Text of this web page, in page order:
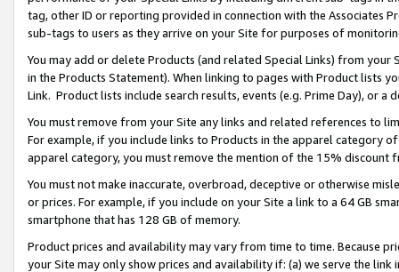
tag, other ID or reporting provided in connection with the Associates
sub-tags to users as they arrive on your Site for purposes of
You may add or delete Products (and related Special Links) from
in the Products Statement). When linking to pages with Product lists
Link. Product lists include search results, events (e.g. Prime Day), or a
You must remove from your Site any links and related references to
For example, if you include links to Products in the apparel category
apparel category, you must remove the mention of the 15% discount
You must not make inaccurate, overbroad, deceptive or otherwise
or prices. For example, if you include on your Site a link to a 64 GB
smartphone that has 128 GB of memory.
Product prices and availability may vary from time to time. Because
your Site may only show prices and availability if: (a) we serve the